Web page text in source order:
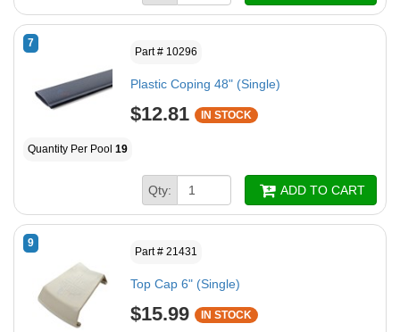
7
Part # 10296
Plastic Coping 48" (Single)
$12.81 IN STOCK
Quantity Per Pool 19
Qty: ADD TO CART
9
Part # 21431
Top Cap 6" (Single)
$15.99 IN STOCK